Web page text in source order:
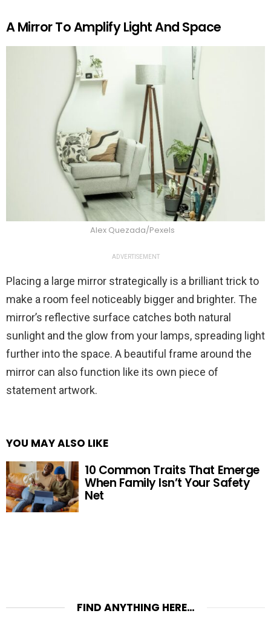
A Mirror To Amplify Light And Space
Alex Quezada/Pexels
ADVERTISEMENT
Placing a large mirror strategically is a brilliant trick to
make a room feel noticeably bigger and brighter. The
mirror’s reflective surface catches both natural
sunlight and the glow from your lamps, spreading light
further into the space. A beautiful frame around the
mirror can also function like its own piece of
statement artwork.
YOU MAY ALSO LIKE
10 Common Traits That Emerge
When Family Isn’t Your Safety
Net
FIND ANYTHING HERE…